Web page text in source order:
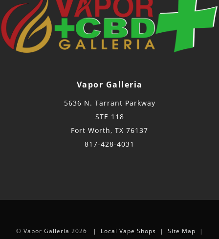
Vapor Galleria
5636 N. Tarrant Parkway
STE 118
Fort Worth, TX 76137
817-428-4031
© Vapor Galleria 2026 | Local Vape Shops | Site Map |